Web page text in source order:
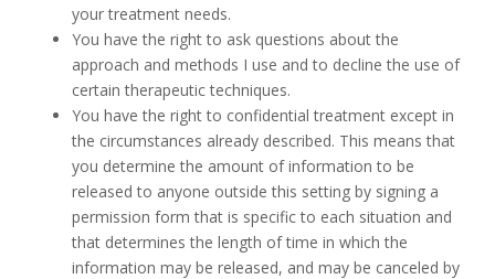
your treatment needs.
You have the right to ask questions about the
approach and methods I use and to decline the use of
certain therapeutic techniques.
You have the right to confidential treatment except in
the circumstances already described. This means that
you determine the amount of information to be
released to anyone outside this setting by signing a
permission form that is specific to each situation and
that determines the length of time in which the
information may be released, and may be canceled by